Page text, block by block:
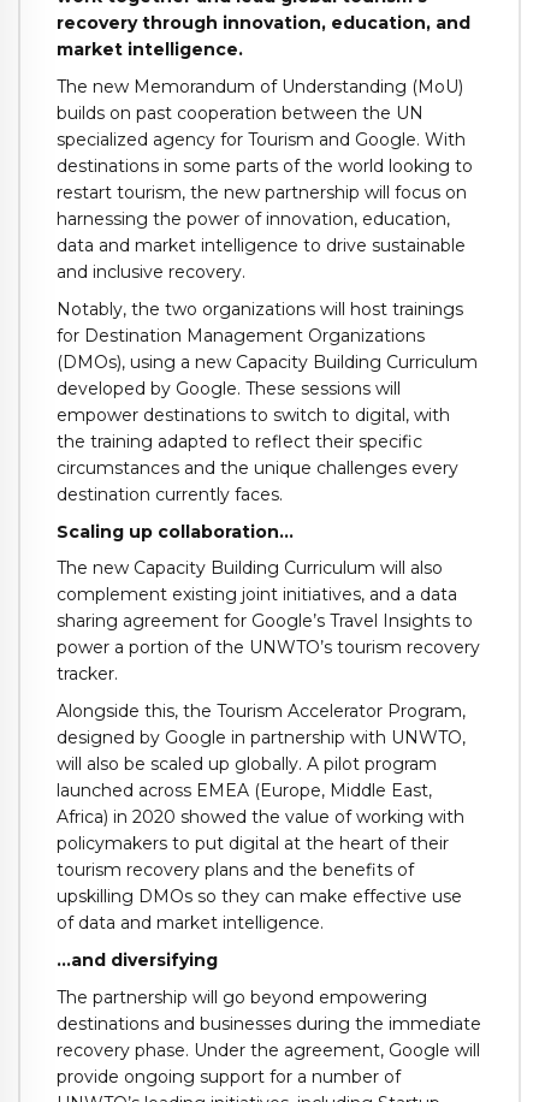
recovery through innovation, education, and
market intelligence.
The new Memorandum of Understanding (MoU)
builds on past cooperation between the UN
specialized agency for Tourism and Google. With
destinations in some parts of the world looking to
restart tourism, the new partnership will focus on
harnessing the power of innovation, education,
data and market intelligence to drive sustainable
and inclusive recovery.
Notably, the two organizations will host trainings
for Destination Management Organizations
(DMOs), using a new Capacity Building Curriculum
developed by Google. These sessions will
empower destinations to switch to digital, with
the training adapted to reflect their specific
circumstances and the unique challenges every
destination currently faces.
Scaling up collaboration…
The new Capacity Building Curriculum will also
complement existing joint initiatives, and a data
sharing agreement for Google’s Travel Insights to
power a portion of the UNWTO’s tourism recovery
tracker.
Alongside this, the Tourism Accelerator Program,
designed by Google in partnership with UNWTO,
will also be scaled up globally. A pilot program
launched across EMEA (Europe, Middle East,
Africa) in 2020 showed the value of working with
policymakers to put digital at the heart of their
tourism recovery plans and the benefits of
upskilling DMOs so they can make effective use
of data and market intelligence.
…and diversifying
The partnership will go beyond empowering
destinations and businesses during the immediate
recovery phase. Under the agreement, Google will
provide ongoing support for a number of